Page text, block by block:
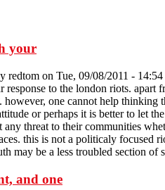
your
redtom on Tue, 09/08/2011 - 14:54
to the london riots. apart
however, one cannot help
or perhaps it is better to let
any threat to their communities
this is not a politicaly focused
may be a less troubled section of
and one